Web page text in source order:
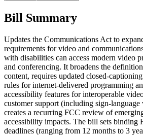
Bill Summary
Updates the Communications Act to
requirements for video and
with disabilities can access modern video
and conferencing. It broadens the
content, requires updated closed-
rules for internet-delivered programming
accessibility features for interoperable
customer support (including sign-
creates a recurring FCC review of
accessibility impacts. The bill sets binding
deadlines (ranging from 12 months to 3